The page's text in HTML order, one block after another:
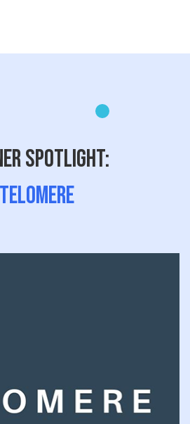
Spotlight:
Telomere